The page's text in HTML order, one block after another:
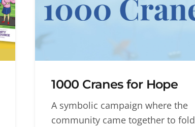
1000 Cranes for Hope
A symbolic campaign where the
community came together to fold